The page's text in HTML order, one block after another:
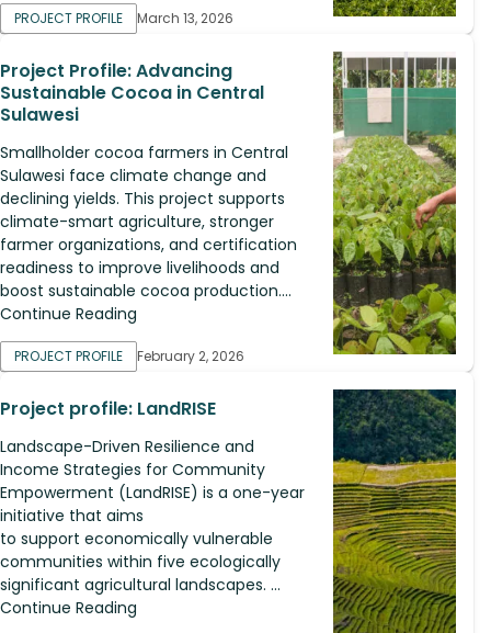
PROJECT PROFILE March 13, 2026
Project Profile: Advancing
Sustainable Cocoa in Central
Sulawesi
Smallholder cocoa farmers in Central
Sulawesi face climate change and
declining yields. This project supports
climate-smart agriculture, stronger
farmer organizations, and certification
readiness to improve livelihoods and
boost sustainable cocoa production....
Continue Reading
PROJECT PROFILE February 2, 2026
Project profile: LandRISE
Landscape-Driven Resilience and
Income Strategies for Community
Empowerment (LandRISE) is a one-year
initiative that aims
to support economically vulnerable
communities within five ecologically
significant agricultural landscapes. ...
Continue Reading